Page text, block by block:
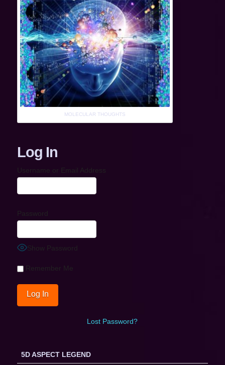
MOLECULAR THOUGHTS
Log In
Username or Email Address
Password
Show Password
Remember Me
Lost Password?
5D ASPECT LEGEND